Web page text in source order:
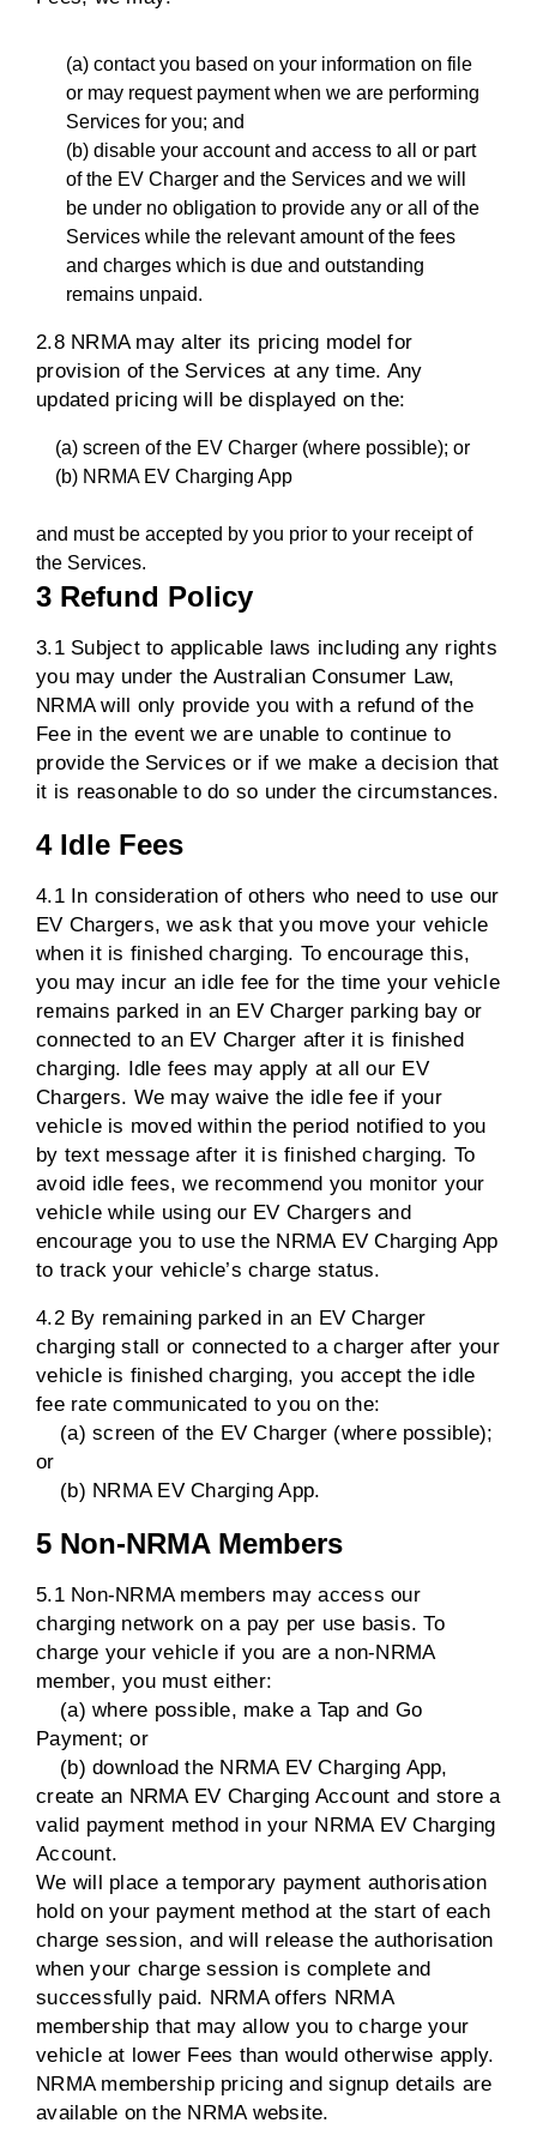
(a) contact you based on your information on file
or may request payment when we are performing
Services for you; and
(b) disable your account and access to all or part
of the EV Charger and the Services and we will
be under no obligation to provide any or all of the
Services while the relevant amount of the fees
and charges which is due and outstanding
remains unpaid.
2.8 NRMA may alter its pricing model for
provision of the Services at any time. Any
updated pricing will be displayed on the:
(a) screen of the EV Charger (where possible); or
(b) NRMA EV Charging App
and must be accepted by you prior to your receipt of
the Services.
3 Refund Policy
3.1 Subject to applicable laws including any rights
you may under the Australian Consumer Law,
NRMA will only provide you with a refund of the
Fee in the event we are unable to continue to
provide the Services or if we make a decision that
it is reasonable to do so under the circumstances.
4 Idle Fees
4.1 In consideration of others who need to use our
EV Chargers, we ask that you move your vehicle
when it is finished charging. To encourage this,
you may incur an idle fee for the time your vehicle
remains parked in an EV Charger parking bay or
connected to an EV Charger after it is finished
charging. Idle fees may apply at all our EV
Chargers. We may waive the idle fee if your
vehicle is moved within the period notified to you
by text message after it is finished charging. To
avoid idle fees, we recommend you monitor your
vehicle while using our EV Chargers and
encourage you to use the NRMA EV Charging App
to track your vehicle’s charge status.
4.2 By remaining parked in an EV Charger
charging stall or connected to a charger after your
vehicle is finished charging, you accept the idle
fee rate communicated to you on the:
(a) screen of the EV Charger (where possible);
or
(b) NRMA EV Charging App.
5 Non-NRMA Members
5.1 Non-NRMA members may access our
charging network on a pay per use basis. To
charge your vehicle if you are a non-NRMA
member, you must either:
(a) where possible, make a Tap and Go
Payment; or
(b) download the NRMA EV Charging App,
create an NRMA EV Charging Account and store a
valid payment method in your NRMA EV Charging
Account.
We will place a temporary payment authorisation
hold on your payment method at the start of each
charge session, and will release the authorisation
when your charge session is complete and
successfully paid. NRMA offers NRMA
membership that may allow you to charge your
vehicle at lower Fees than would otherwise apply.
NRMA membership pricing and signup details are
available on the NRMA website.